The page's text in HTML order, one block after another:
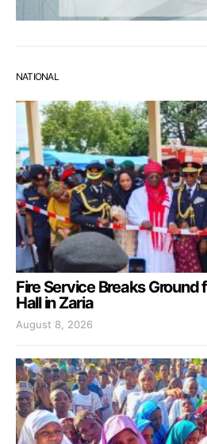
NATIONAL
Fire Service Breaks Ground
Hall in Zaria
August 8, 2026